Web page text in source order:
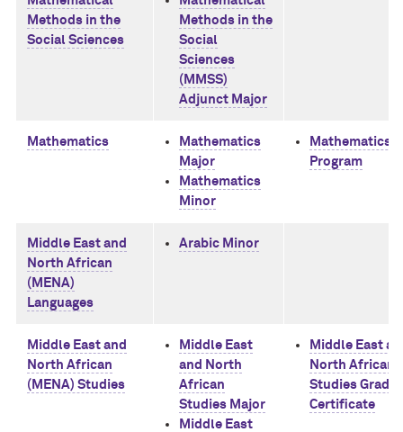
Methods in the
Social Sciences
Methods in the
Social
Sciences
(MMSS)
Adjunct Major
Mathematics
Mathematics
Major
Mathematics
Minor
Mathematics
Program
Middle East and
North African
(MENA)
Languages
Arabic Minor
Middle East and
North African
(MENA) Studies
Middle East
and North
African
Studies Major
Middle East
Middle East
North African
Studies
Certificate